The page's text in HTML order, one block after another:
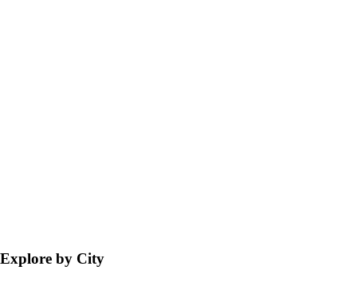
Explore by City